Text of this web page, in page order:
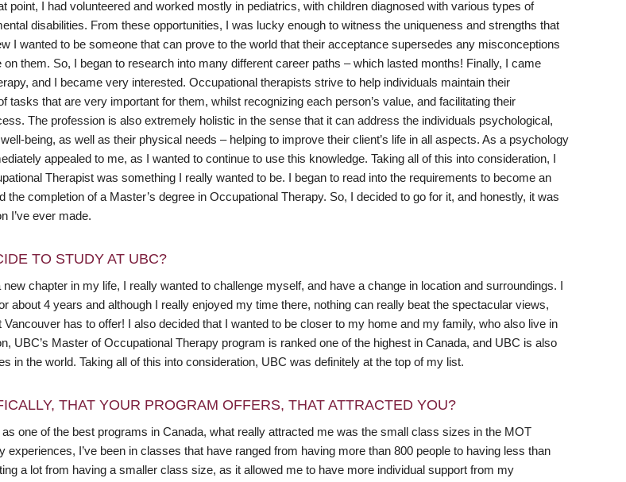
point, I had volunteered and worked mostly in pediatrics, with children diagnosed with various types of
disabilities. From these opportunities, I was lucky enough to witness the uniqueness and strengths that
I wanted to be someone that can prove to the world that their acceptance supersedes any misconceptions
them. So, I began to research into many different career paths – which lasted months! Finally, I came
and I became very interested. Occupational therapists strive to help individuals maintain their
tasks that are very important for them, whilst recognizing each person’s value, and facilitating their
The profession is also extremely holistic in the sense that it can address the individuals psychological,
being, as well as their physical needs – helping to improve their client’s life in all aspects. As a psychology
appealed to me, as I wanted to continue to use this knowledge. Taking all of this into consideration, I
Therapist was something I really wanted to be. I began to read into the requirements to become an
the completion of a Master’s degree in Occupational Therapy. So, I decided to go for it, and honestly, it was
I’ve ever made.
TO STUDY AT UBC?
chapter in my life, I really wanted to challenge myself, and have a change in location and surroundings. I
about 4 years and although I really enjoyed my time there, nothing can really beat the spectacular views,
has to offer! I also decided that I wanted to be closer to my home and my family, who also live in
UBC’s Master of Occupational Therapy program is ranked one of the highest in Canada, and UBC is also
in the world. Taking all of this into consideration, UBC was definitely at the top of my list.
THAT YOUR PROGRAM OFFERS, THAT ATTRACTED YOU?
one of the best programs in Canada, what really attracted me was the small class sizes in the MOT
experiences, I’ve been in classes that have ranged from having more than 800 people to having less than
a lot from having a smaller class size, as it allowed me to have more individual support from my